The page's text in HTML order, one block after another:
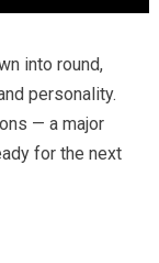
into round,
personality.
— a major
for the next